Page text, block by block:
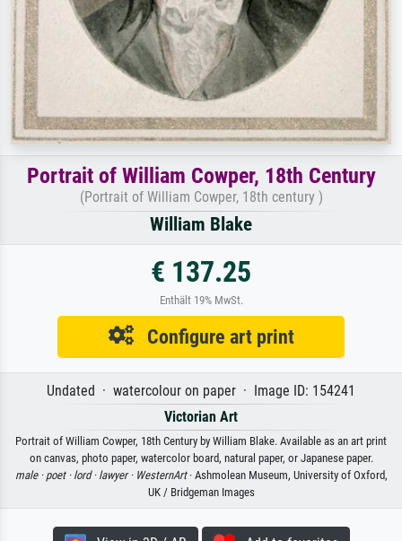
Portrait of William Cowper, 18th Century
(Portrait of William Cowper, 18th century )
William Blake
€ 137.25
Enthält 19% MwSt.
Configure art print
Undated · watercolour on paper · Image ID: 154241
Victorian Art
Portrait of William Cowper, 18th Century by William Blake. Available as an art print
on canvas, photo paper, watercolor board, natural paper, or Japanese paper.
male · poet · lord · lawyer · WesternArt· Ashmolean Museum, University of Oxford,
UK / Bridgeman Images